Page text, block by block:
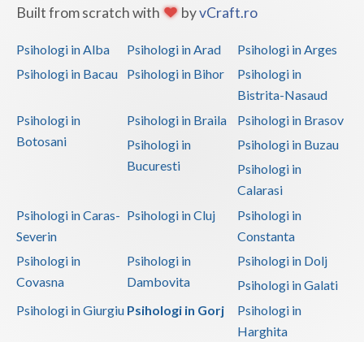
Built from scratch with byvCraft.ro
Psihologi in Alba Psihologi in Arad
Psihologi in Arges
Psihologi in Bacau
Psihologi in Bihor
Psihologi in
Bistrita-Nasaud
Psihologi in
Botosani
Psihologi in Braila
Psihologi in Brasov
Psihologi in
Bucuresti
Psihologi in Buzau
Psihologi in
Calarasi
Psihologi in Caras-
Severin
Psihologi in Cluj
Psihologi in
Constanta
Psihologi in
Covasna
Psihologi in
Dambovita
Psihologi in Dolj
Psihologi in Galati
Psihologi in Giurgiu Psihologi in Gorj
Psihologi in
Harghita